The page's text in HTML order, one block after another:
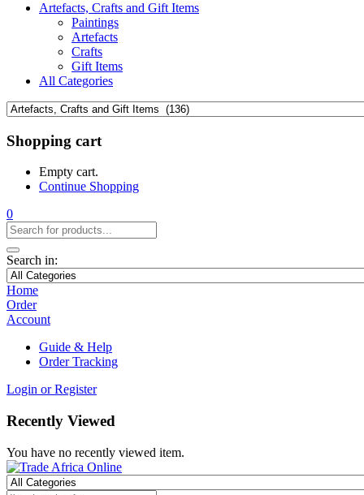
Artefacts, Crafts and Gift Items
Paintings
Artefacts
Crafts
Gift Items
All Categories
Shopping cart
Empty cart.
Continue Shopping
0
Search in:
Home
Order
Account
Guide & Help
Order Tracking
Login or Register
Recently Viewed
You have no recently viewed item.